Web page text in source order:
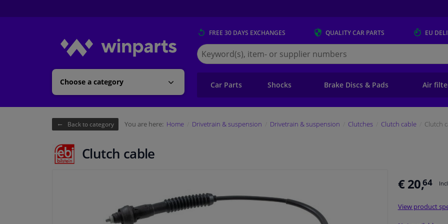
Choose a category
FREE 30 DAYS EXCHANGES QUALITYCAR PARTS EU
Search
for
Winparts.eu
Car Parts Shocks Brake Discs & Pads Air
Back to category You are here: Home Drivetrain & suspension Drivetrain & suspension Clutches Clutch cable Clutch
Clutch cable
€ 20,64
View product